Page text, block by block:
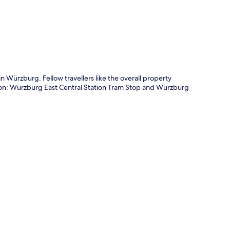
Würzburg. Fellow travellers like the overall property
Würzburg East Central Station Tram Stop and Würzburg